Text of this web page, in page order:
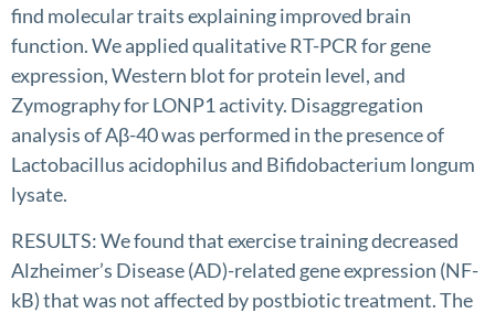
find molecular traits explaining improved brain
function. We applied qualitative RT-PCR for gene
expression, Western blot for protein level, and
Zymography for LONP1 activity. Disaggregation
analysis of Aβ-40 was performed in the presence of
Lactobacillus acidophilus and Bifidobacterium longum
lysate.
RESULTS: We found that exercise training decreased
Alzheimer’s Disease (AD)-related gene expression (NF-
kB) that was not affected by postbiotic treatment. The